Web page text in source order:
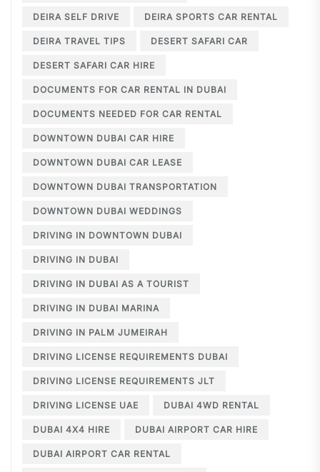
DEIRA SELF DRIVE DEIRA SPORTS CAR RENTAL
DEIRA TRAVEL TIPS DESERT SAFARI CAR
DESERT SAFARI CAR HIRE
DOCUMENTS FOR CAR RENTAL IN DUBAI
DOCUMENTS NEEDED FOR CAR RENTAL
DOWNTOWN DUBAI CAR HIRE
DOWNTOWN DUBAI CAR LEASE
DOWNTOWN DUBAI TRANSPORTATION
DOWNTOWN DUBAI WEDDINGS
DRIVING IN DOWNTOWN DUBAI
DRIVING IN DUBAI
DRIVING IN DUBAI AS A TOURIST
DRIVING IN DUBAI MARINA
DRIVING IN PALM JUMEIRAH
DRIVING LICENSE REQUIREMENTS DUBAI
DRIVING LICENSE REQUIREMENTS JLT
DRIVING LICENSE UAE DUBAI 4WD RENTAL
DUBAI 4X4 HIRE DUBAI AIRPORT CAR HIRE
DUBAI AIRPORT CAR RENTAL